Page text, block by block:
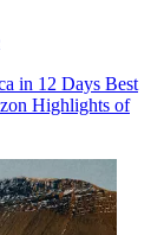
in 12 Days Best
Highlights of